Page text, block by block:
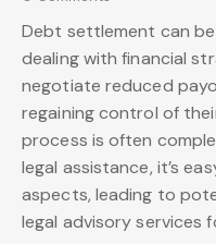
Debt settlement can
dealing with financial
negotiate reduced
regaining control of
process is often
legal assistance, it’s
aspects, leading to
legal advisory services